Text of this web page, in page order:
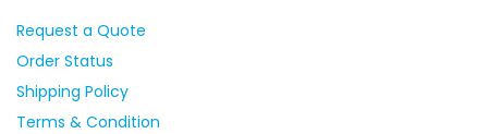
Request a Quote
Order Status
Shipping Policy
Terms & Condition